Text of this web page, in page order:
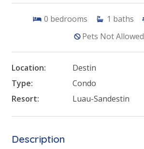
0 bedrooms 1 baths
Pets Not Allowed
Location:
Destin
Type:
Condo
Resort:
Luau-Sandestin
Description